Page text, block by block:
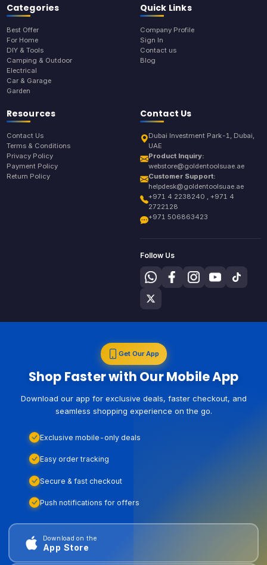
Categories
Best Offer
For Home
DIY & Tools
Camping & Outdoor
Electrical
Car & Garage
Garden
Quick Links
Company Profile
Sign In
Contact us
Blog
Resources
Contact Us
Terms & Conditions
Privacy Policy
Payment Policy
Return Policy
Contact Us
Dubai Investment Park-1, Dubai,
UAE
Product Inquiry:
webstore@goldentoolsuae.ae
Customer Support:
helpdesk@goldentoolsuae.ae
+971 4 2238240 , +971 4
2722128
+971 506863423
Follow Us
Get Our App
Shop Faster with Our Mobile App
Download our app for exclusive deals, faster checkout, and
seamless shopping experience on the go.
Exclusive mobile-only deals
Easy order tracking
Secure & fast checkout
Push notifications for offers
Download on the
App Store